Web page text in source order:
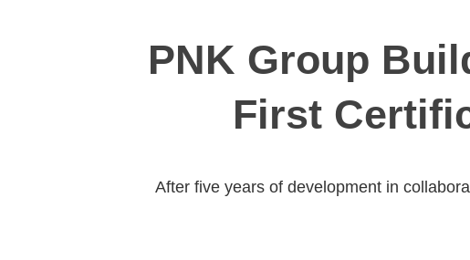
PNK Group
First
After five years of development in